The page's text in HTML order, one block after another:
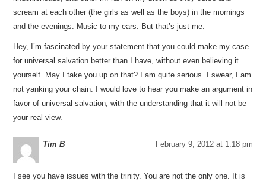
scream at each other (the girls as well as the boys) in the mornings
and the evenings. Music to my ears. But that’s just me.
Hey, I’m fascinated by your statement that you could make my case
for universal salvation better than I have, without even believing it
yourself. May I take you up on that? I am quite serious. I swear, I am
not yanking your chain. I would love to hear you make an argument in
favor of universal salvation, with the understanding that it will not be
your real view.
Tim B February 9, 2012 at 1:18 pm
I see you have issues with the trinity. You are not the only one. It is